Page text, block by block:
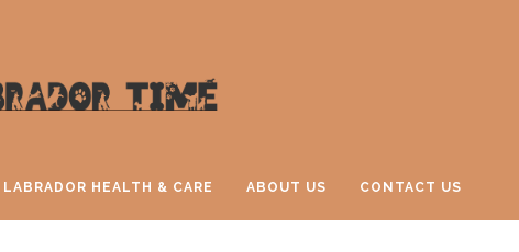
LABRADOR HEALTH & CARE ABOUT US CONTACT US